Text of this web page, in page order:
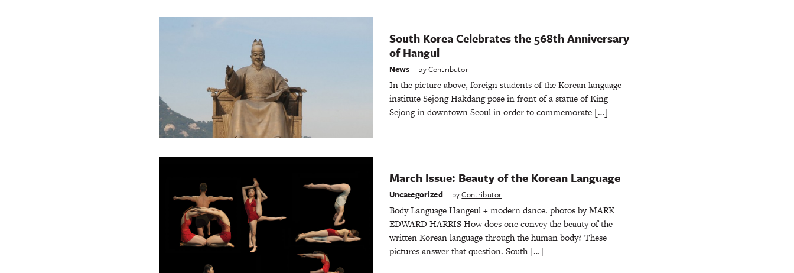
South Korea Celebrates the 568th Anniversary
of Hangul
News byContributor
In the picture above, foreign students of the Korean language
institute Sejong Hakdang pose in front of a statue of King
Sejong in downtown Seoul in order to commemorate […]
March Issue: Beauty of the Korean Language
Uncategorized byContributor
Body Language Hangeul + modern dance. photos by MARK
EDWARD HARRIS How does one convey the beauty of the
written Korean language through the human body? These
pictures answer that question. South […]